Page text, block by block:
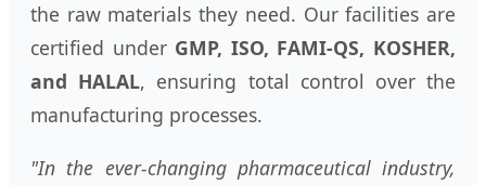
the raw materials they need. Our facilities are
certified under GMP, ISO, FAMI-QS, KOSHER,
and HALAL, ensuring total control over the
manufacturing processes.
"In the ever-changing pharmaceutical industry,